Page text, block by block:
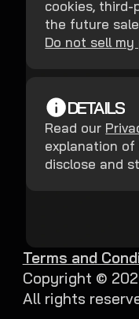
cookies,
the future
Do not sell
DETAILS
Read our
explanation of
disclose and
Copyright ©
All rights
Terms and